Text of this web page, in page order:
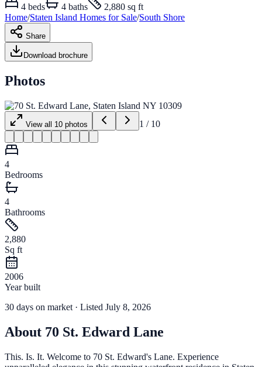
4 beds 4 baths
2,880 sq ft
Home/Staten Island Homes for Sale/South Shore
Share
Download brochure
Photos
View all 10 photos 1 / 10
4
Bedrooms
4
Bathrooms
2,880
Sq ft
2006
Year built
30 days on market · Listed July 8, 2026
About 70 St. Edward Lane
This. Is. It. Welcome to 70 St. Edward's Lane. Experience